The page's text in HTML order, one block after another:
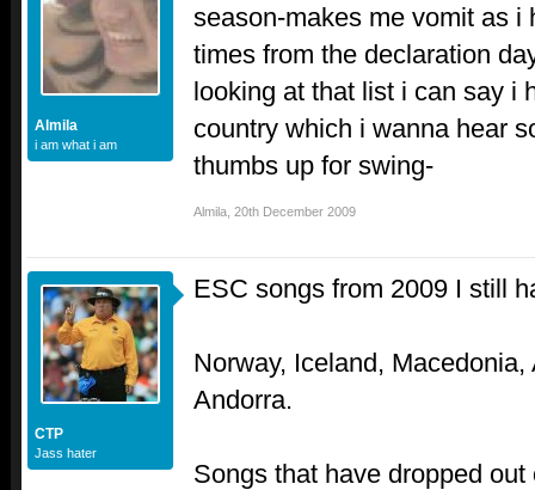
Almila
i am what i am
season-makes me vomit as i
times from the declaration
looking at that list i can say i
country which i wanna hear
thumbs up for swing-
Almila 20th December 2009
CTP
Jass hater
ESC songs from 2009 I still
Norway, Iceland,
Andorra.
Songs that have dropped